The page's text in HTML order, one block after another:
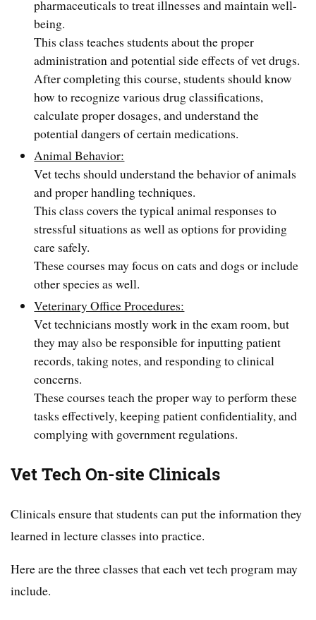
pharmaceuticals to treat illnesses and maintain well-
being.
This class teaches students about the proper
administration and potential side effects of vet drugs.
After completing this course, students should know
how to recognize various drug classifications,
calculate proper dosages, and understand the
potential dangers of certain medications.
Animal Behavior:
Vet techs should understand the behavior of animals
and proper handling techniques.
This class covers the typical animal responses to
stressful situations as well as options for providing
care safely.
These courses may focus on cats and dogs or include
other species as well.
Veterinary Office Procedures:
Vet technicians mostly work in the exam room, but
they may also be responsible for inputting patient
records, taking notes, and responding to clinical
concerns.
These courses teach the proper way to perform these
tasks effectively, keeping patient confidentiality, and
complying with government regulations.
Vet Tech On-site Clinicals
Clinicals ensure that students can put the information they
learned in lecture classes into practice.
Here are the three classes that each vet tech program may
include.